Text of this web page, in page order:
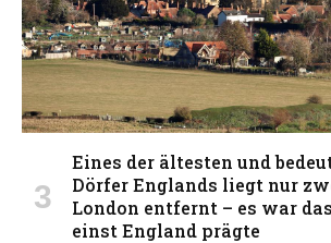
Eines der ältesten und
Dörfer Englands liegt nur
London entfernt – es war
einst England prägte